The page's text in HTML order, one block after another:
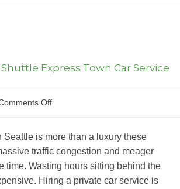
Express Town Car Service
Off
Seattle is more than a luxury these
traffic congestion and meager
time. Wasting hours sitting behind the
Hiring a private car service is